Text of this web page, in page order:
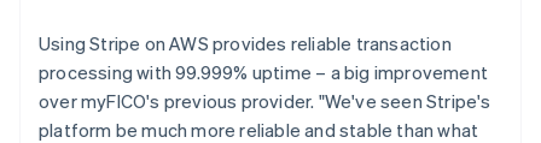
Using Stripe on AWS provides reliable transaction
processing with 99.999% uptime – a big improvement
over myFICO's previous provider. "We've seen Stripe's
platform be much more reliable and stable than what